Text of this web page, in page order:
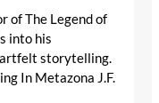
of The Legend of
into his
storytelling.
In Metazona J.F.